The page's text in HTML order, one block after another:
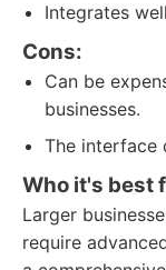
Integrates
Cons:
Can be
businesses.
The interface
Who it's best
Larger
require